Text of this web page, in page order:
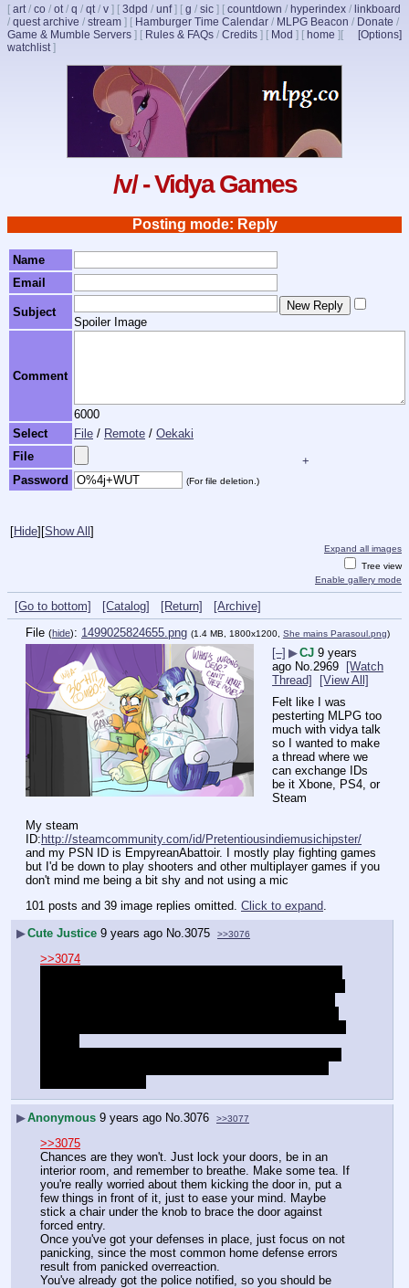
[ art/ co / ot/ q / qt/ v ] [ 3dpd / unf] [ g / sic ] [ countdown / hyperindex / linkboard
/ quest archive / stream ] [ Hamburger Time Calendar / MLPG Beacon / Donate /
Game & Mumble Servers ] [ Rules & FAQs / Credits ] [ Mod ] [ home ] [Options]
[
watchlist]
/v/ - Vidya Games
Posting mode: Reply
Name
Email
Subject
Spoiler Image
Comment
6000
Select
File / Remote / Oekaki
File
+
Password
(For file deletion.)
[Hide] [Show All ]
Expand all images
Tree view
Enable gallery mode
[Go to bottom] [Catalog] [Return]
[Archive]
File (hide): 1499025824655.png (1.4 MB, 1800x1200, She mains Parasoul.png)
[–] ▶CJ 9 years
ago No. 2969 [Watch
Thread]
[View All]
Felt like I was
pesterting MLPG too
much with vidya talk
so I wanted to make
a thread where we
can exchange IDs
be it Xbone, PS4, or
Steam
My steam
ID: http://steamcommunity.com/id/Pretentiousindiemusichipster/
and my PSN ID is EmpyreanAbattoir. I mostly play fighting games
but I'd be down to play shooters and other multiplayer games if you
don't mind me being a bit shy and not using a mic
101 posts and 39 image replies omitted. Click to expand.
▶Cute Justice 9 years ago No. 3075 >>3076
>>3074
▶Anonymous 9 years ago No. 3076 >>3077
>>3075
Chances are they won't. Just lock your doors, be in an
interior room, and remember to breathe. Make some tea. If
you're really worried about them kicking the door in, put a
few things in front of it, just to ease your mind. Maybe
stick a chair under the knob to brace the door against
forced entry.
Once you've got your defenses in place, just focus on not
panicking, since the most common home defense errors
result from panicked overreaction.
You've already got the police notified, so you should be